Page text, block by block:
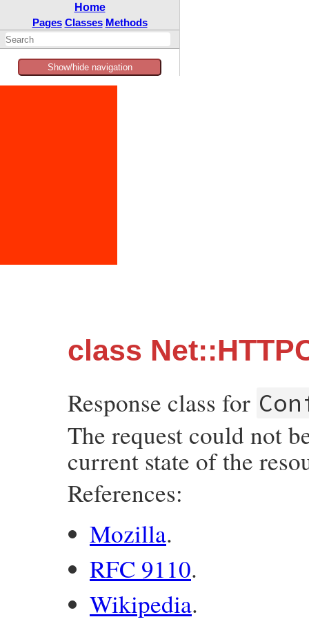
Home
Pages Classes Methods
Show/hide navigation
class
Response class for
The request could not
current state of the
References:
Mozilla.
RFC 9110.
Wikipedia.